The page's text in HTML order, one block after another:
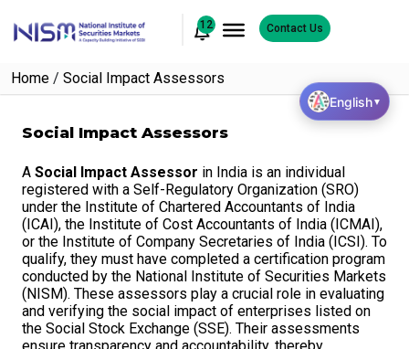
12 Contact Us
Home / Social Impact Assessors
Social Impact Assessors
A Social Impact Assessor in India is an individual
registered with a Self-Regulatory Organization (SRO)
under the Institute of Chartered Accountants of India
(ICAI), the Institute of Cost Accountants of India (ICMAI),
or the Institute of Company Secretaries of India (ICSI). To
qualify, they must have completed a certification program
conducted by the National Institute of Securities Markets
(NISM). These assessors play a crucial role in evaluating
and verifying the social impact of enterprises listed on
the Social Stock Exchange (SSE). Their assessments
English▼